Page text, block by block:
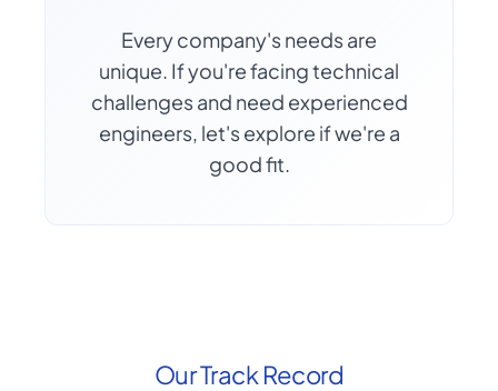
Every company's needs are
unique. If you're facing technical
challenges and need experienced
engineers, let's explore if we're a
good fit.
Our Track Record